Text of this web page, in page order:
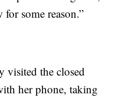
some reason.”
visited the closed
her phone, taking